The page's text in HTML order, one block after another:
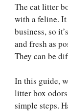
The cat litter
with a feline.
business, so
and fresh as
They can be
In this guide,
litter box
simple steps.